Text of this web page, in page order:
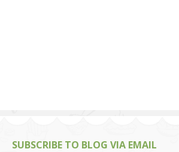
SUBSCRIBE TO BLOG VIA EMAIL